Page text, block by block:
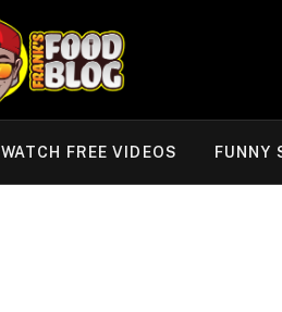
WATCH FREE VIDEOS FUNNY